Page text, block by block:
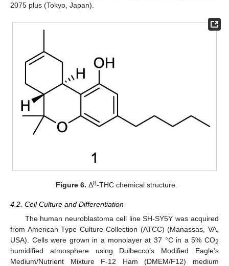
2075 plus (Tokyo, Japan).
Figure 6. Δ8-THC chemical structure.
4.2. Cell Culture and Differentiation
The human neuroblastoma cell line SH-SY5Y was acquired
from American Type Culture Collection (ATCC) (Manassas, VA,
USA). Cells were grown in a monolayer at 37 °C in a 5% CO2
humidified atmosphere using Dulbecco’s Modified Eagle’s
Medium/Nutrient Mixture F-12 Ham (DMEM/F12) medium